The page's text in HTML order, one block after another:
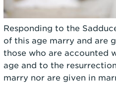
Responding to the
of this age marry and are
those who are accounted
age and to the
marry nor are given in